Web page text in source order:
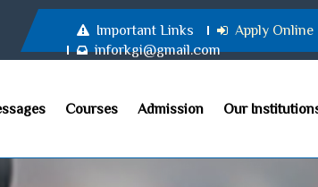
Important Links
Apply Online
inforkgi@gmail.com
Courses Admission Our